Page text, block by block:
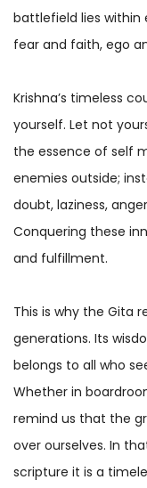
battlefield lies within
fear and faith, ego
Krishna’s timeless
yourself. Let not
the essence of self
enemies outside;
doubt, laziness,
Conquering these
and fulfillment.
This is why the Gita
generations. Its
belongs to all who
Whether in
remind us that the
over ourselves. In
scripture it is a